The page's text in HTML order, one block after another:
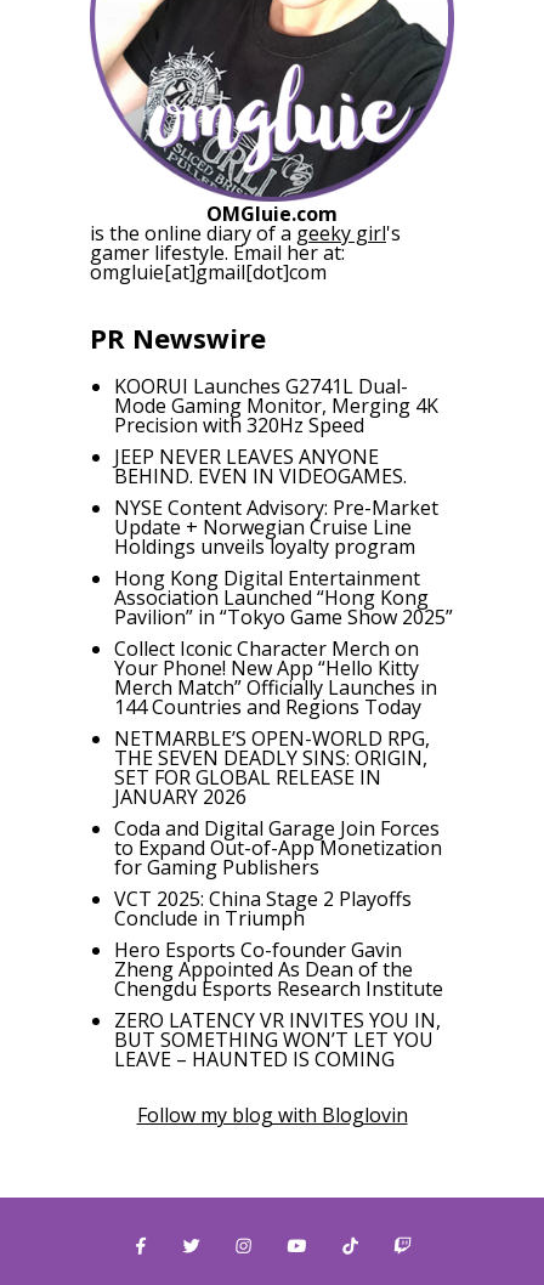
OMGluie.com
is the online diary of a geeky girl's
gamer lifestyle. Email her at:
omgluie[at]gmail[dot]com
PR Newswire
KOORUI Launches G2741L Dual-
Mode Gaming Monitor, Merging 4K
Precision with 320Hz Speed
JEEP NEVER LEAVES ANYONE
BEHIND. EVEN IN VIDEOGAMES.
NYSE Content Advisory: Pre-Market
Update + Norwegian Cruise Line
Holdings unveils loyalty program
Hong Kong Digital Entertainment
Association Launched “Hong Kong
Pavilion” in “Tokyo Game Show 2025”
Collect Iconic Character Merch on
Your Phone! New App “Hello Kitty
Merch Match” Officially Launches in
144 Countries and Regions Today
NETMARBLE’S OPEN-WORLD RPG,
THE SEVEN DEADLY SINS: ORIGIN,
SET FOR GLOBAL RELEASE IN
JANUARY 2026
Coda and Digital Garage Join Forces
to Expand Out-of-App Monetization
for Gaming Publishers
VCT 2025: China Stage 2 Playoffs
Conclude in Triumph
Hero Esports Co-founder Gavin
Zheng Appointed As Dean of the
Chengdu Esports Research Institute
ZERO LATENCY VR INVITES YOU IN,
BUT SOMETHING WON’T LET YOU
LEAVE – HAUNTED IS COMING
Follow my blog with Bloglovin